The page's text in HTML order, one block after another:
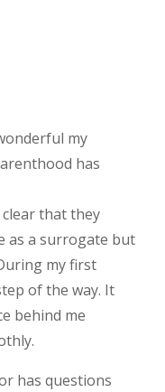
my
has
that they
as a surrogate but
my first
of the way. It
behind me
has questions